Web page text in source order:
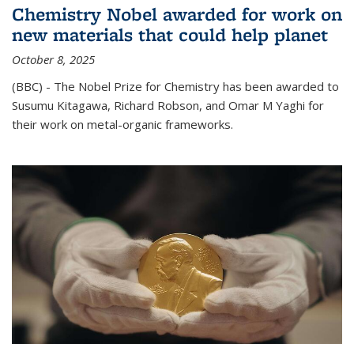
Chemistry Nobel awarded for work on
new materials that could help planet
October 8, 2025
(BBC) - The Nobel Prize for Chemistry has been awarded to
Susumu Kitagawa, Richard Robson, and Omar M Yaghi for
their work on metal-organic frameworks.